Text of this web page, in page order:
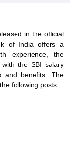
in the official
of India offers a
experience, the
the SBI salary
and benefits. The
following posts.